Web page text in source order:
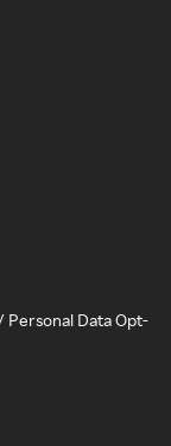
Personal Data Opt-